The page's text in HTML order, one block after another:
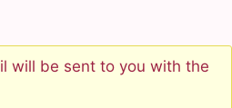
will be sent to you with the